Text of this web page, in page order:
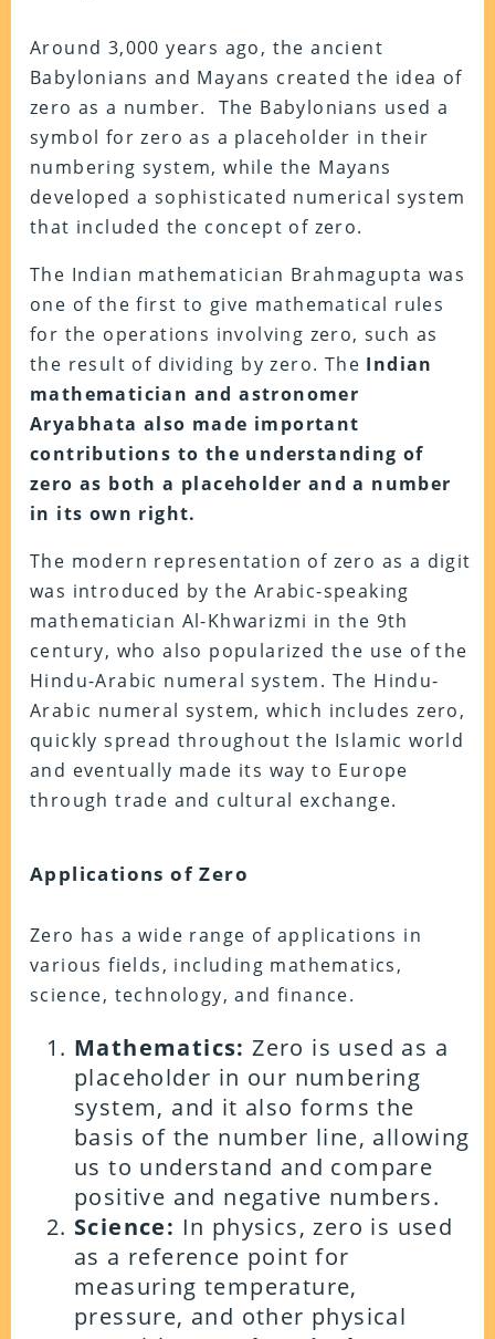
Around 3,000 years ago, the ancient
Babylonians and Mayans created the idea of
zero as a number. The Babylonians used a
symbol for zero as a placeholder in their
numbering system, while the Mayans
developed a sophisticated numerical system
that included the concept of zero.
The Indian mathematician Brahmagupta was
one of the first to give mathematical rules
for the operations involving zero, such as
the result of dividing by zero. The Indian
mathematician and astronomer
Aryabhata also made important
contributions to the understanding of
zero as both a placeholder and a number
in its own right.
The modern representation of zero as a digit
was introduced by the Arabic-speaking
mathematician Al-Khwarizmi in the 9th
century, who also popularized the use of the
Hindu-Arabic numeral system. The Hindu-
Arabic numeral system, which includes zero,
quickly spread throughout the Islamic world
and eventually made its way to Europe
through trade and cultural exchange.
Applications of Zero
Zero has a wide range of applications in
various fields, including mathematics,
science, technology, and finance.
Mathematics: Zero is used as a
placeholder in our numbering
system, and it also forms the
basis of the number line, allowing
us to understand and compare
positive and negative numbers.
Science: In physics, zero is used
as a reference point for
measuring temperature,
pressure, and other physical